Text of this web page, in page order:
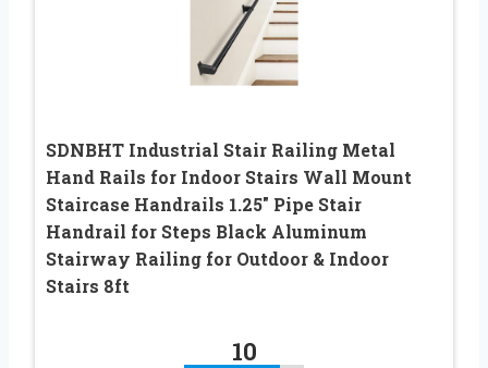
SDNBHT Industrial Stair Railing Metal
Hand Rails for Indoor Stairs Wall Mount
Staircase Handrails 1.25″ Pipe Stair
Handrail for Steps Black Aluminum
Stairway Railing for Outdoor & Indoor
Stairs 8ft
10